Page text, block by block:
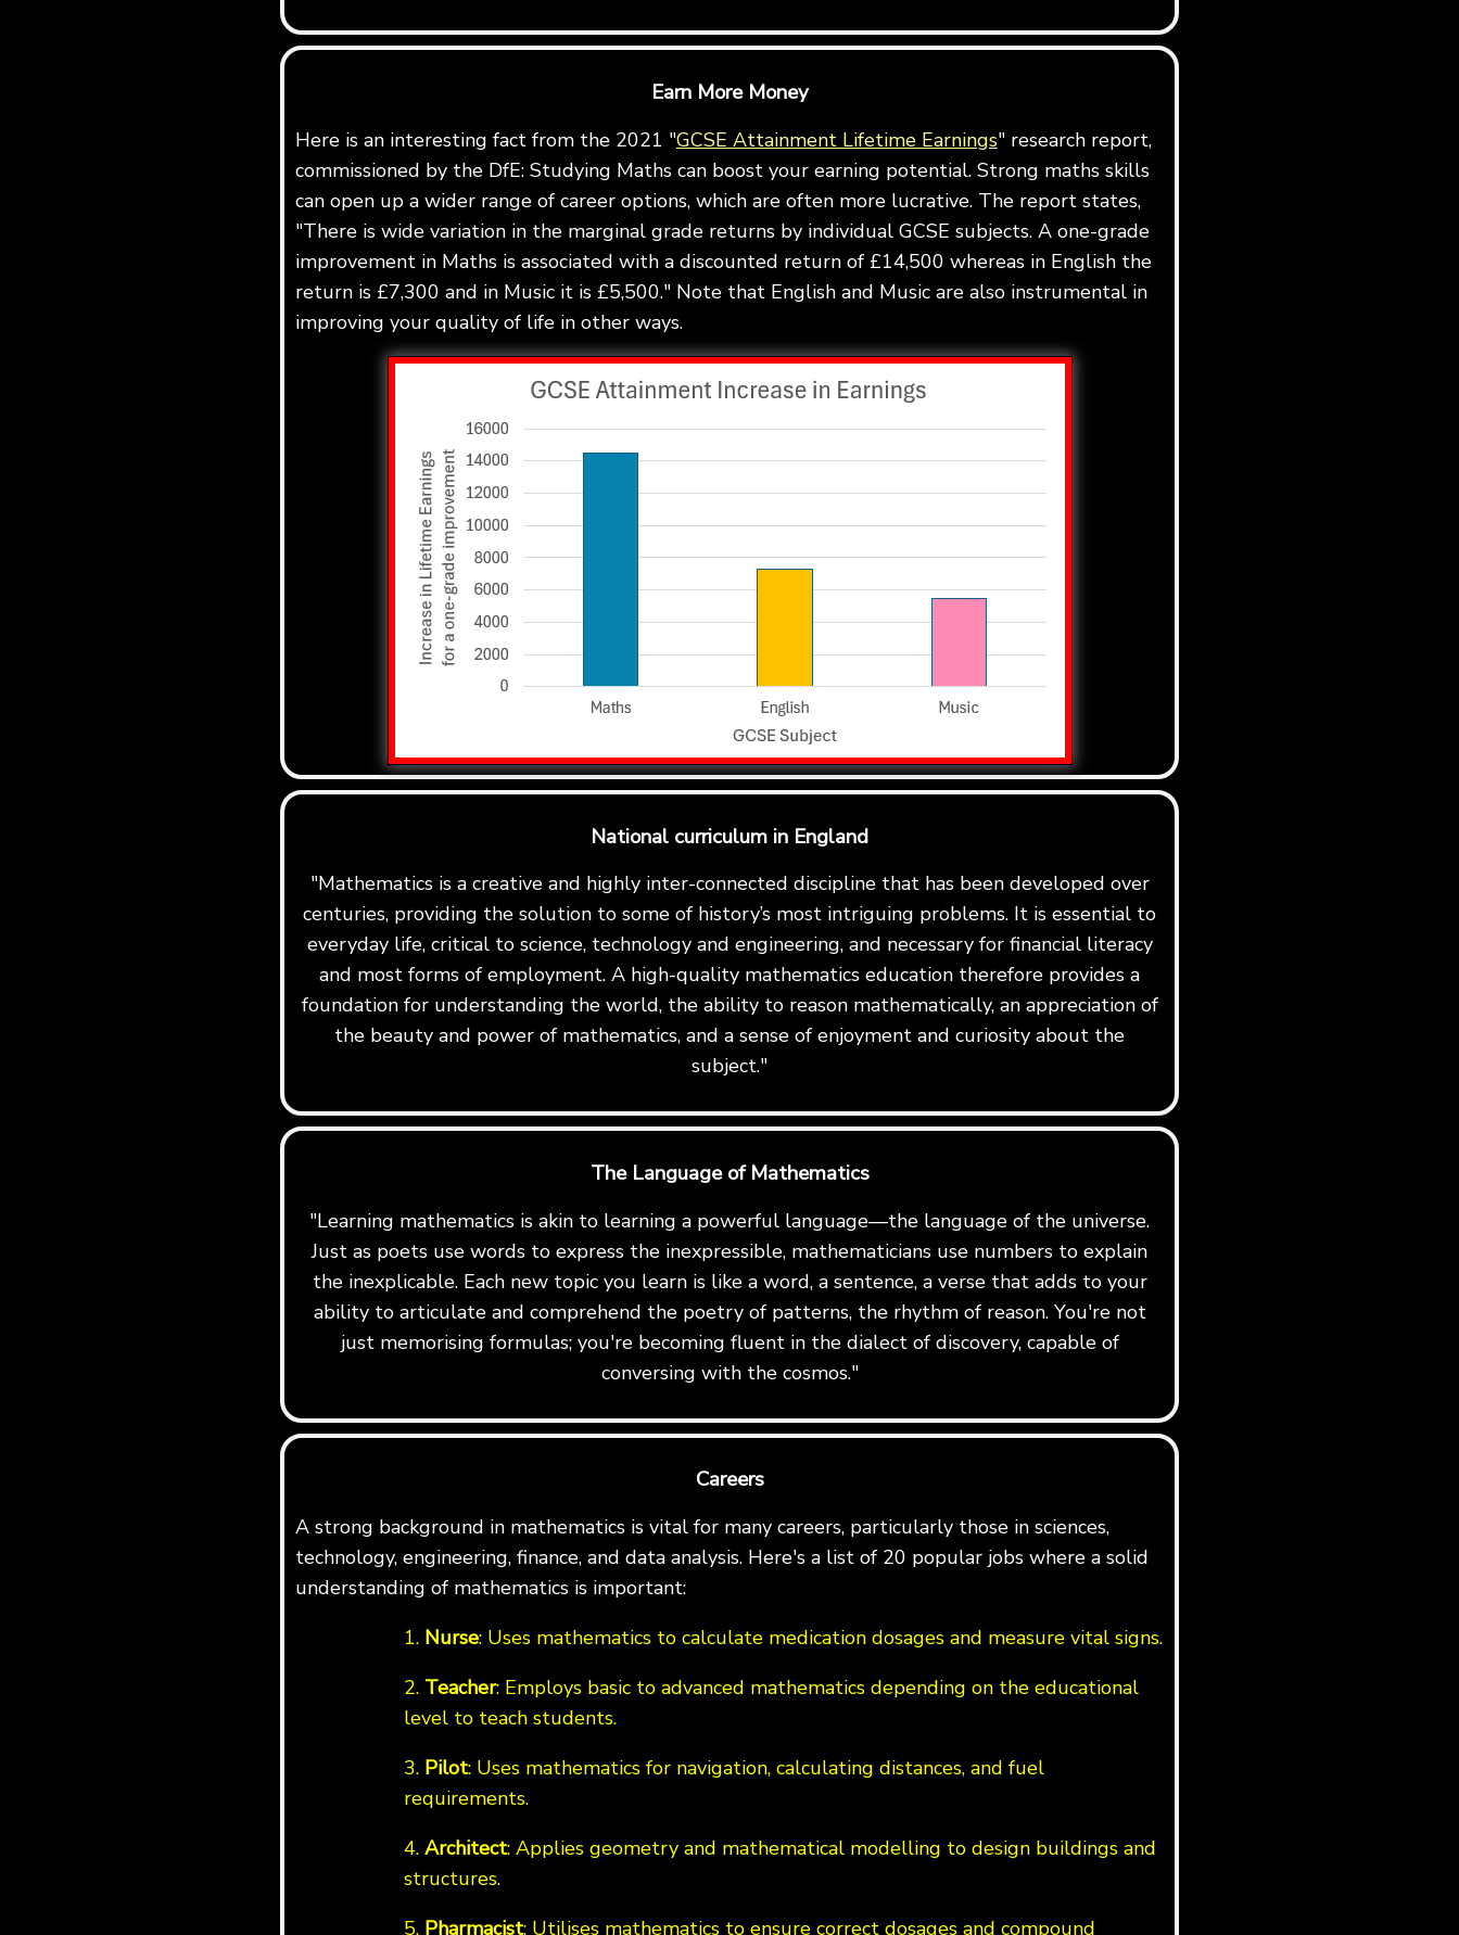
Earn More Money
Here is an interesting fact from the 2021 "GCSE Attainment Lifetime Earnings" research report,
commissioned by the DfE: Studying Maths can boost your earning potential. Strong maths skills
can open up a wider range of career options, which are often more lucrative. The report states,
"There is wide variation in the marginal grade returns by individual GCSE subjects. A one-grade
improvement in Maths is associated with a discounted return of £14,500 whereas in English the
return is £7,300 and in Music it is £5,500." Note that English and Music are also instrumental in
improving your quality of life in other ways.
National curriculum in England
"Mathematics is a creative and highly inter-connected discipline that has been developed over
centuries, providing the solution to some of history’s most intriguing problems. It is essential to
everyday life, critical to science, technology and engineering, and necessary for financial literacy
and most forms of employment. A high-quality mathematics education therefore provides a
foundation for understanding the world, the ability to reason mathematically, an appreciation of
the beauty and power of mathematics, and a sense of enjoyment and curiosity about the
subject."
The Language of Mathematics
"Learning mathematics is akin to learning a powerful language—the language of the universe.
Just as poets use words to express the inexpressible, mathematicians use numbers to explain
the inexplicable. Each new topic you learn is like a word, a sentence, a verse that adds to your
ability to articulate and comprehend the poetry of patterns, the rhythm of reason. You're not
just memorising formulas; you're becoming fluent in the dialect of discovery, capable of
conversing with the cosmos."
Careers
A strong background in mathematics is vital for many careers, particularly those in sciences,
technology, engineering, finance, and data analysis. Here's a list of 20 popular jobs where a solid
understanding of mathematics is important:
1. Nurse: Uses mathematics to calculate medication dosages and measure vital signs.
2. Teacher: Employs basic to advanced mathematics depending on the educational
level to teach students.
3. Pilot: Uses mathematics for navigation, calculating distances, and fuel
requirements.
4. Architect: Applies geometry and mathematical modelling to design buildings and
structures.
5. Pharmacist: Utilises mathematics to ensure correct dosages and compound